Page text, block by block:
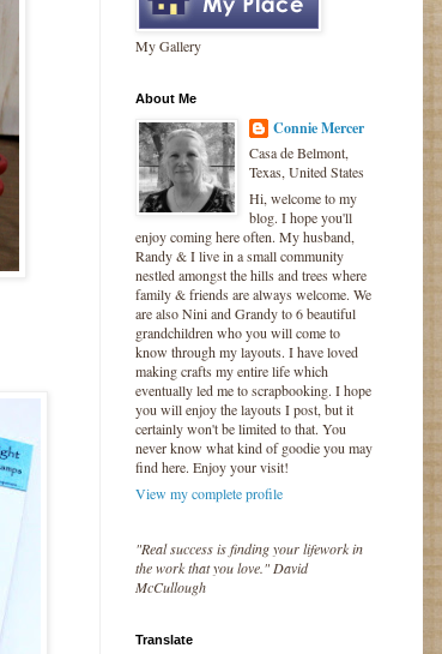
My Gallery
About Me
Connie Mercer
Casa de Belmont,
Texas, United States
Hi, welcome to my
blog. I hope you'll
enjoy coming here often. My husband,
Randy & I live in a small community
nestled amongst the hills and trees where
family & friends are always welcome. We
are also Nini and Grandy to 6 beautiful
grandchildren who you will come to
know through my layouts. I have loved
making crafts my entire life which
eventually led me to scrapbooking. I hope
you will enjoy the layouts I post, but it
certainly won't be limited to that. You
never know what kind of goodie you may
find here. Enjoy your visit!
View my complete profile
"Real success is finding your lifework in
the work that you love." David
McCullough
Translate